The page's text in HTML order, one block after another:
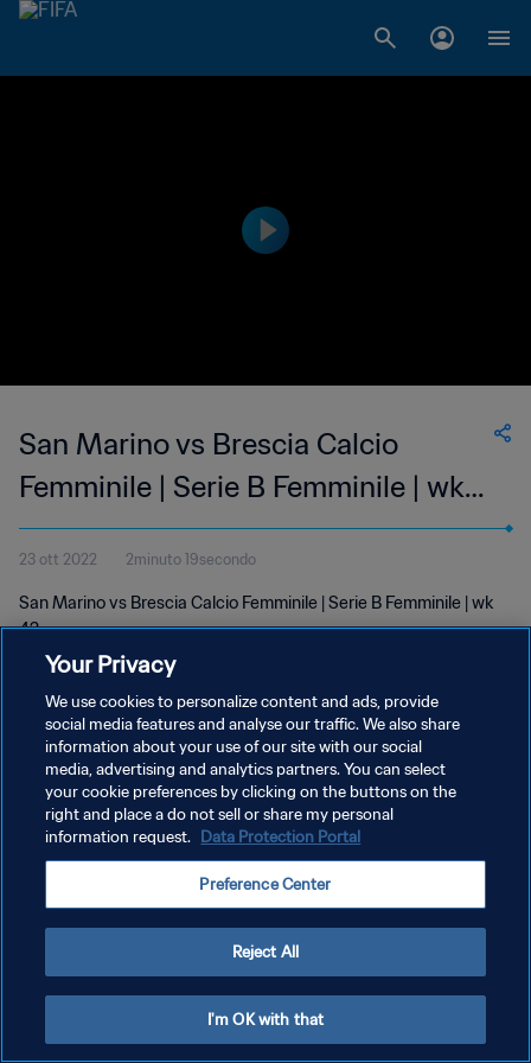
San Marino vs Brescia Calcio
Femminile | Serie B Femminile | wk
42
23 ott 2022 2minuto 19secondo
San Marino vs Brescia Calcio Femminile | Serie B Femminile | wk
42
PRIVACY POLICY
TERMINI DI SERVIZIO
GESTISCI LE TUE PREFERENZE PER I COOKIES
Your Privacy
We use cookies to personalize content and ads, provide
social media features and analyse our traffic. We also share
information about your use of our site with our social
media, advertising and analytics partners. You can select
your cookie preferences by clicking on the buttons on the
right and place a do not sell or share my personal
information request. Data Protection Portal
Preference Center
Reject All
I'm OK with that